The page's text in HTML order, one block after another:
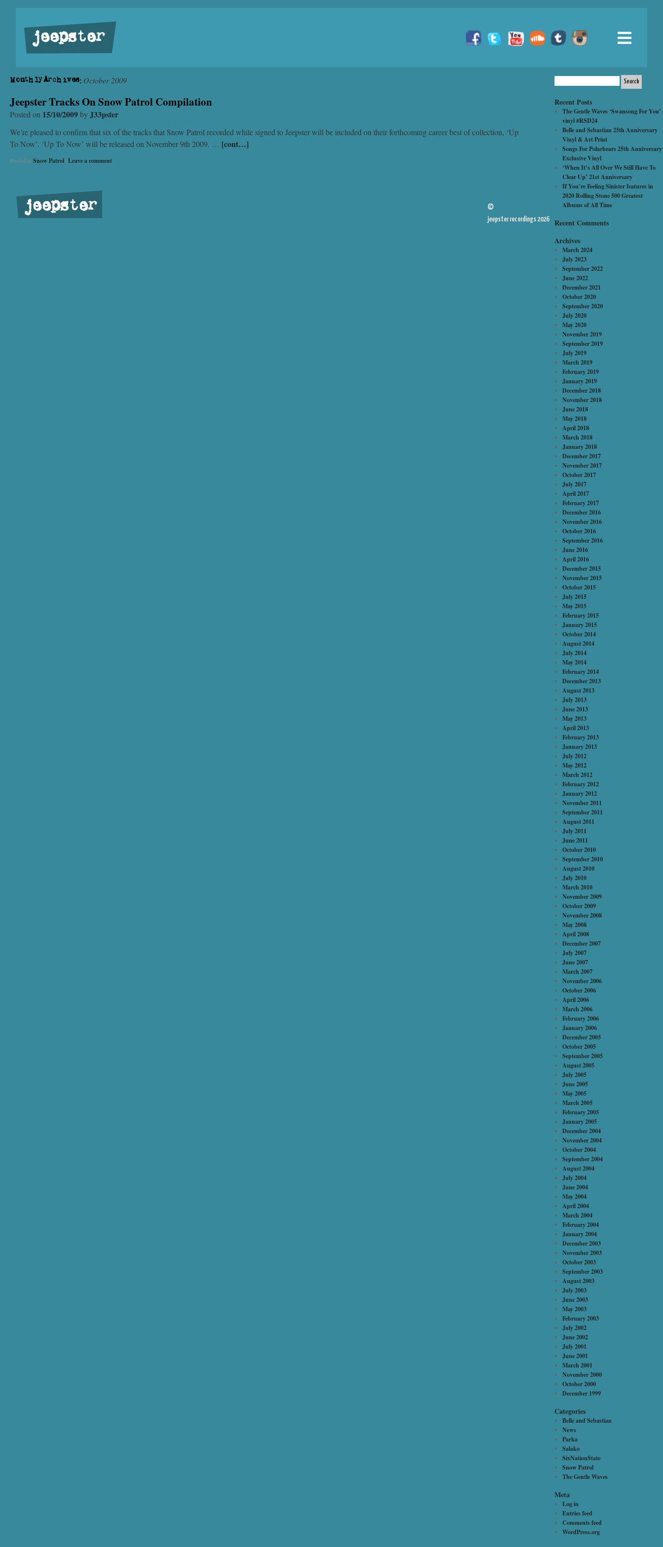
jeepster
Monthly Archives: October 2009
Jeepster Tracks On Snow Patrol Compilation
Posted on 15/10/2009byJ33pster
We’re pleased to confirm that six of the tracks that Snow Patrol recorded while signed to Jeepster will be included on their forthcoming career best of collection, ‘Up
To Now’. ‘Up To Now’ will be released on November 9th 2009. … [cont…]
Posted in Snow Patrol |Leave a comment
Recent Posts
The Gentle Waves ‘Swansong For You’
vinyl #RSD24
Belle and Sebastian 25th Anniversary
Vinyl & Art Print
Songs For Polarbears 25th Anniversary
Exclusive Vinyl
‘When It’s All Over We Still Have To
Clear Up’ 21st Anniversary
If You’re Feeling Sinister features in
2020 Rolling Stone 500 Greatest
Albums of All Time
Recent Comments
Archives
March 2024
July 2023
September 2022
June 2022
December 2021
October 2020
September 2020
July 2020
May 2020
November 2019
September 2019
July 2019
March 2019
February 2019
January 2019
December 2018
November 2018
June 2018
May 2018
April 2018
March 2018
January 2018
December 2017
November 2017
October 2017
July 2017
April 2017
February 2017
December 2016
November 2016
October 2016
September 2016
June 2016
April 2016
December 2015
November 2015
October 2015
July 2015
May 2015
February 2015
January 2015
October 2014
August 2014
July 2014
May 2014
February 2014
December 2013
August 2013
July 2013
June 2013
May 2013
April 2013
February 2013
January 2013
July 2012
May 2012
March 2012
February 2012
January 2012
November 2011
September 2011
August 2011
July 2011
June 2011
October 2010
September 2010
August 2010
July 2010
March 2010
November 2009
October 2009
November 2008
May 2008
April 2008
December 2007
July 2007
June 2007
March 2007
November 2006
October 2006
April 2006
March 2006
February 2006
January 2006
December 2005
October 2005
September 2005
August 2005
July 2005
June 2005
May 2005
March 2005
February 2005
January 2005
December 2004
November 2004
October 2004
September 2004
August 2004
July 2004
June 2004
May 2004
April 2004
March 2004
February 2004
January 2004
December 2003
November 2003
October 2003
September 2003
August 2003
July 2003
June 2003
May 2003
February 2003
July 2002
June 2002
July 2001
June 2001
March 2001
November 2000
October 2000
December 1999
Categories
Belle and Sebastian
News
Parka
Salako
SixNationState
Snow Patrol
The Gentle Waves
Meta
Log in
Entries feed
Comments feed
WordPress.org
jeepster ©
jeepster recordings 2026